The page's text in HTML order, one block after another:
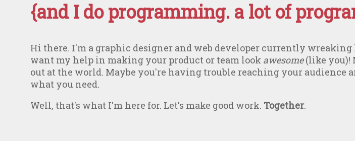
{and I do programming. a lot of
Hi there. I'm a graphic designer and web developer currently wreaking
want my help in making your product or team look awesome(like you)!
out at the world. Maybe you're having trouble reaching your audience
what you need.
Well, that's what I'm here for. Let's make good work. Together.